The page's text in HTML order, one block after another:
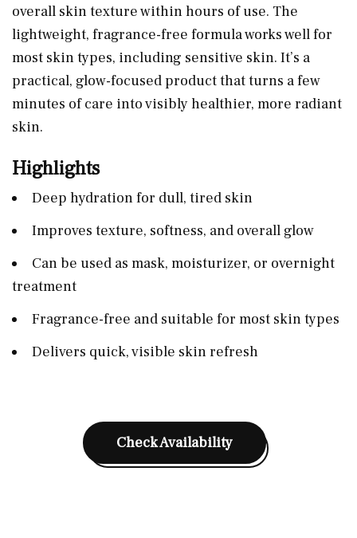
overall skin texture within hours of use. The
lightweight, fragrance-free formula works well for
most skin types, including sensitive skin. It’s a
practical, glow-focused product that turns a few
minutes of care into visibly healthier, more radiant
skin.
Highlights
Deep hydration for dull, tired skin
Improves texture, softness, and overall glow
Can be used as mask, moisturizer, or overnight
treatment
Fragrance-free and suitable for most skin types
Delivers quick, visible skin refresh
Check Availability